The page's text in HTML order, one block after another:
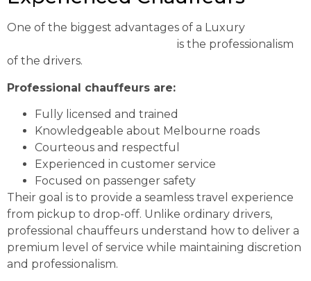
One of the biggest advantages of a Luxury
is the professionalism
of the drivers.
Professional chauffeurs are:
Fully licensed and trained
Knowledgeable about Melbourne roads
Courteous and respectful
Experienced in customer service
Focused on passenger safety
Their goal is to provide a seamless travel experience
from pickup to drop-off. Unlike ordinary drivers,
professional chauffeurs understand how to deliver a
premium level of service while maintaining discretion
and professionalism.